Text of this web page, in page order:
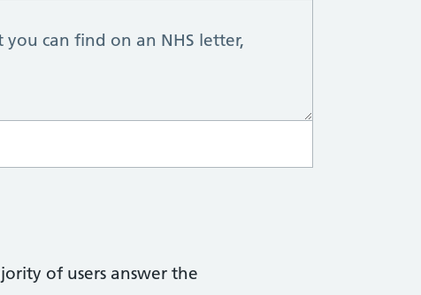
of users answer the